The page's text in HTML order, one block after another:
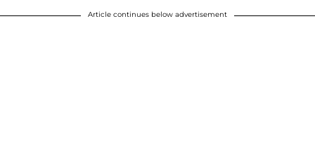
Article continues below advertisement